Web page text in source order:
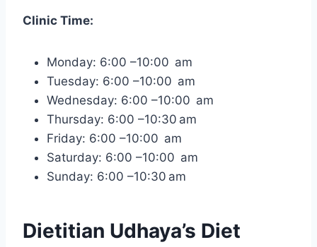
Clinic Time:
Monday: 6:00 –10:00 am
Tuesday: 6:00 –10:00 am
Wednesday: 6:00 –10:00 am
Thursday: 6:00 –10:30 am
Friday: 6:00 –10:00 am
Saturday: 6:00 –10:00 am
Sunday: 6:00 –10:30 am
Dietitian Udhaya’s Diet